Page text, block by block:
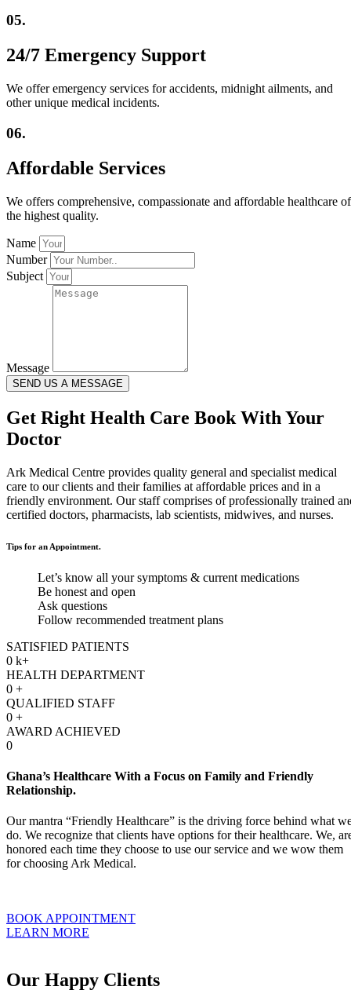
05.
24/7 Emergency Support
We offer emergency services for accidents, midnight ailments, and
other unique medical incidents.
06.
Affordable Services
We offers comprehensive, compassionate and affordable healthcare of
the highest quality.
Name
Number
Subject
Message
SEND US A MESSAGE
Get Right Health Care Book With Your
Doctor
Ark Medical Centre provides quality general and specialist medical
care to our clients and their families at affordable prices and in a
friendly environment. Our staff comprises of professionally trained
certified doctors, pharmacists, lab scientists, midwives, and nurses.
Tips for an Appointment.
Let’s know all your symptoms & current medications
Be honest and open
Ask questions
Follow recommended treatment plans
SATISFIED PATIENTS
0 k+
HEALTH DEPARTMENT
0 +
QUALIFIED STAFF
0 +
AWARD ACHIEVED
0
Ghana’s Healthcare With a Focus on Family and Friendly
Relationship.
Our mantra “Friendly Healthcare” is the driving force behind what
do. We recognize that clients have options for their healthcare. We,
honored each time they choose to use our service and we wow them
for choosing Ark Medical.
BOOK APPOINTMENT
LEARN MORE
Our Happy Clients